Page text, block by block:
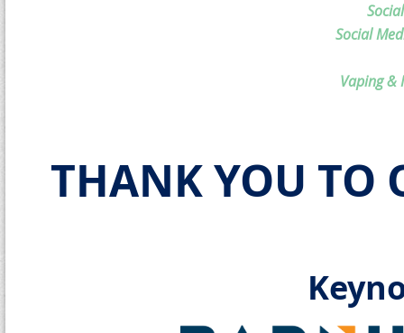
Social
Vaping &
THANK YOU TO